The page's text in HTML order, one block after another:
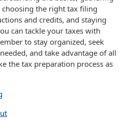
choosing the right tax filing
and credits, and staying
can tackle your taxes with
to stay organized, seek
and take advantage of all
the tax preparation process as